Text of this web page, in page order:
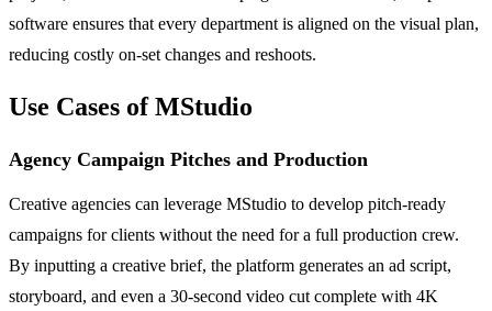
software ensures that every department is aligned on the visual plan,
reducing costly on-set changes and reshoots.
Use Cases of MStudio
Agency Campaign Pitches and Production
Creative agencies can leverage MStudio to develop pitch-ready
campaigns for clients without the need for a full production crew.
By inputting a creative brief, the platform generates an ad script,
storyboard, and even a 30-second video cut complete with 4K